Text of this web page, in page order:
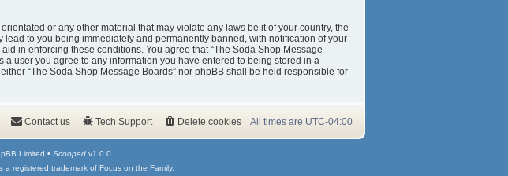
or any other material that may violate any laws be it of your country, the
to you being immediately and permanently banned, with notification of your
in enforcing these conditions. You agree that “The Soda Shop Message
a user you agree to any information you have entered to being stored in a
“The Soda Shop Message Boards” nor phpBB shall be held responsible for
All times are UTC-04:00
Delete cookies
Tech Support
Contact us
Limited • Scooped v1.0.0
a registered trademark of Focus on the Family.